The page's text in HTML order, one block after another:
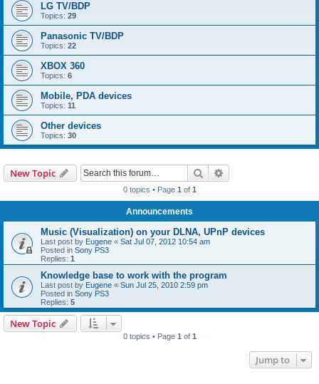
LG TV/BDP
Topics: 29
Panasonic TV/BDP
Topics: 22
XBOX 360
Topics: 6
Mobile, PDA devices
Topics: 11
Other devices
Topics: 30
New Topic Search
0 topics • Page 1 of 1
Announcements
Music (Visualization) on your DLNA, UPnP devices
Last post by Eugene « Sat Jul 07, 2012 10:54 am
Posted in Sony PS3
Replies: 1
Knowledge base to work with the program
Last post by Eugene « Sun Jul 25, 2010 2:59 pm
Posted in Sony PS3
Replies: 5
New Topic
0 topics • Page 1 of 1
Jump to